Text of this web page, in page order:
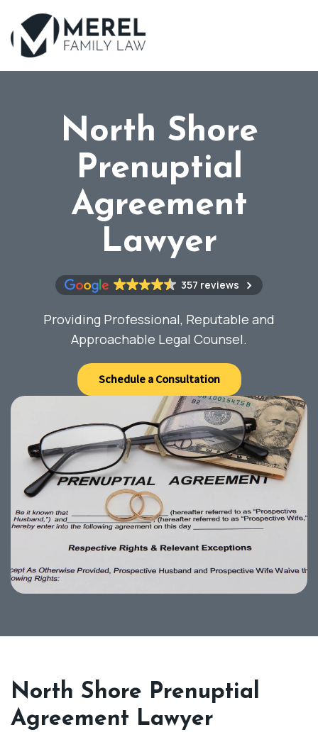
Skip
to
main
North Shore
Prenuptial
Agreement
Lawyer
357 reviews
Providing Professional, Reputable and
Approachable Legal Counsel.
Schedule a Consultation
North Shore Prenuptial
Agreement Lawyer